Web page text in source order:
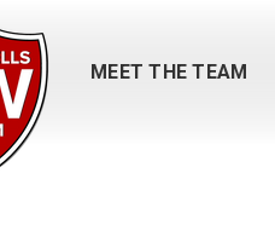
MEET THE TEAM